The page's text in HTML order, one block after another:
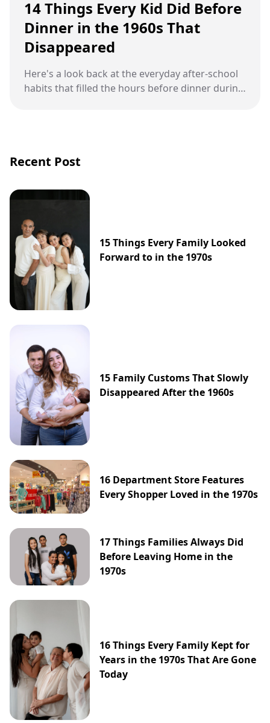
14 Things Every Kid Did Before
Dinner in the 1960s That
Disappeared
Here's a look back at the everyday after-school
habits that filled the hours before dinner during
Recent Post
15 Things Every Family Looked
Forward to in the 1970s
15 Family Customs That Slowly
Disappeared After the 1960s
16 Department Store Features
Every Shopper Loved in the 1970s
17 Things Families Always Did
Before Leaving Home in the
1970s
16 Things Every Family Kept for
Years in the 1970s That Are Gone
Today